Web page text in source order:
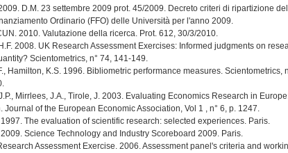
D.M. 23 settembre 2009 prot. 45/2009. Decreto criteri di ripartizione del
Ordinario (FFO) delle Università per l'anno 2009.
2010. Valutazione della ricerca. Prot. 612, 30/3/2010.
2008. UK Research Assessment Exercises: Informed judgments on
Scientometrics, n° 74, 141-149.
Hamilton, K.S. 1996. Bibliometric performance measures. Scientometrics,
Mirrlees, J.A., Tirole, J. 2003. Evaluating Economics Research in
Journal of the European Economic Association, Vol 1 , n° 6, p. 1247.
1997. The evaluation of scientific research: selected experiences. Paris.
2009. Science Technology and Industry Scoreboard 2009. Paris.
Assessment Exercise. 2006. Assessment panel's criteria and